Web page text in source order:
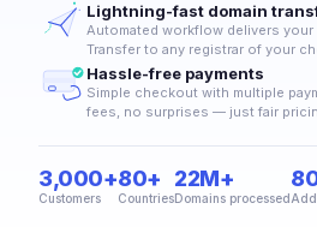
Lightning-fast domain
Automated workflow delivers
Transfer to any registrar of your
Hassle-free payments
Simple checkout with multiple
fees, no surprises — just fair
3,000+
Customers
80+
Countries
22M+
Domains processed